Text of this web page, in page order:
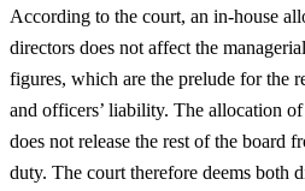
According to the court, an in-house
directors does not affect the
figures, which are the prelude for the
and officers’ liability. The allocation
does not release the rest of the board
duty. The court therefore deems both